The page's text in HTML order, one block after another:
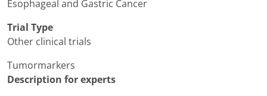
Esophageal and Gastric Cancer
Trial Type
Other clinical trials
Tumormarkers
Description for experts